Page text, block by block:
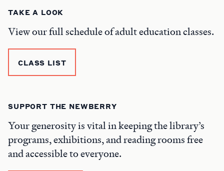
TAKE A LOOK
View our full schedule of adult education classes.
CLASS LIST
SUPPORT THE NEWBERRY
Your generosity is vital in keeping the library’s
programs, exhibitions, and reading rooms free
and accessible to everyone.